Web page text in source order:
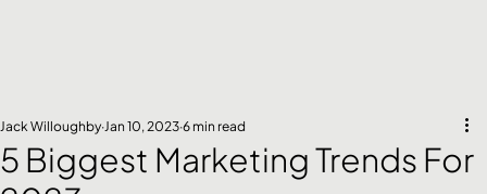
5 Biggest Marketing Trends For
Jack Willoughby Jan 10, 2023 6 min read